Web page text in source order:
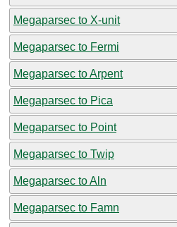
Megaparsec to X-unit
Megaparsec to Fermi
Megaparsec to Arpent
Megaparsec to Pica
Megaparsec to Point
Megaparsec to Twip
Megaparsec to Aln
Megaparsec to Famn